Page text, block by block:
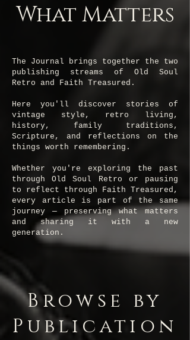
What Matters
The Journal brings together the two
publishing streams of Old Soul
Retro and Faith Treasured.
Here you'll discover stories of
vintage style, retro living,
history, family traditions,
Scripture, and reflections on the
things worth remembering.
Whether you're exploring the past
through Old Soul Retro or pausing
to reflect through Faith Treasured,
every article is part of the same
journey — preserving what matters
and sharing it with a new
generation.
Browse by
Publication